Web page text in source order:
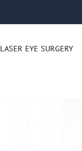
LASER EYE SURGERY